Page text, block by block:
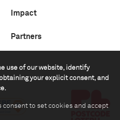
use of our website, identify
your explicit consent, and
consent to set cookies and accept
Impact
Partners